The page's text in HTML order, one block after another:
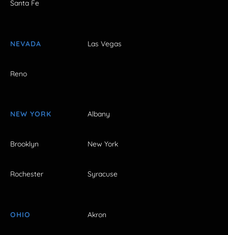
Santa Fe
NEVADA Las Vegas
Reno
NEW YORK Albany
Brooklyn New York
Rochester Syracuse
OHIO Akron